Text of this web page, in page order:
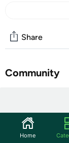
Share
Community
Product
noise
Home